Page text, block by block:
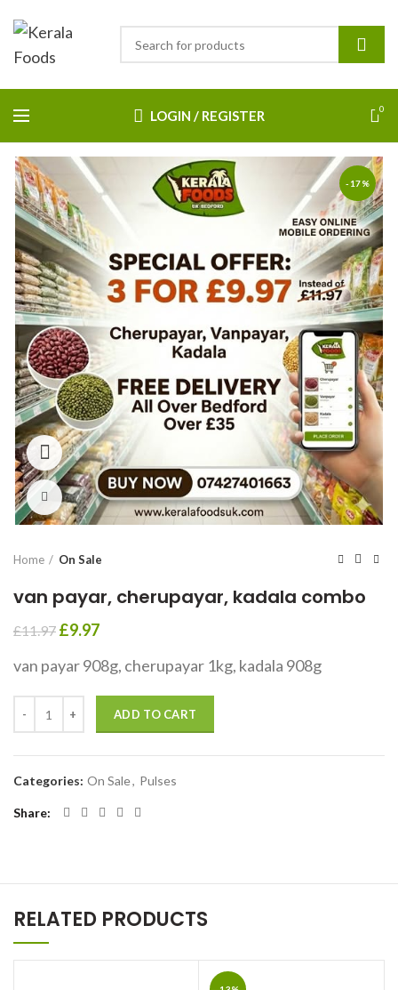
LOGIN / REGISTER 0
-17%
360 product view
Click to enlarge
Home On Sale
van payar, cherupayar, kadala combo
£11.97 £9.97
van payar 908g, cherupayar 1kg, kadala 908g
ADD TO CART
Categories: On Sale, Pulses
Share
RELATED PRODUCTS